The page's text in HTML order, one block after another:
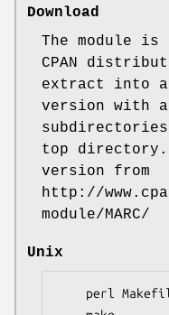
Download
The module
CPAN
extract into a
version with
top directory.
version from
http://
module/MARC/
Unix